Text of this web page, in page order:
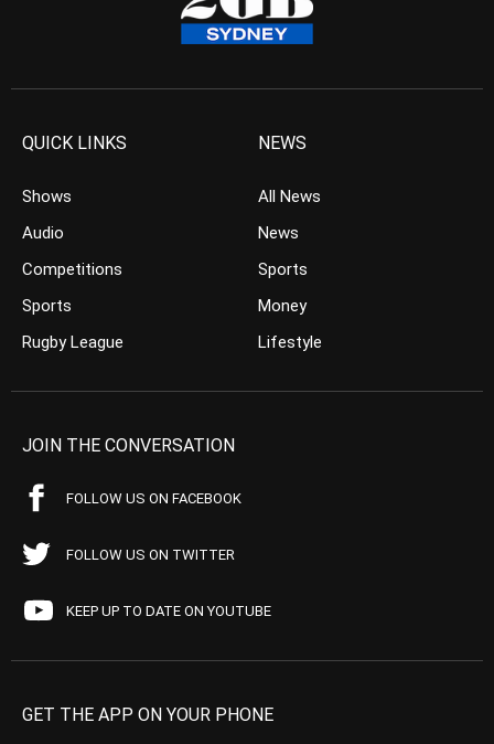
QUICK LINKS
Shows
Audio
Competitions
Sports
Rugby League
NEWS
All News
News
Sports
Money
Lifestyle
JOIN THE CONVERSATION
FOLLOW US ON FACEBOOK
FOLLOW US ON TWITTER
KEEP UP TO DATE ON YOUTUBE
GET THE APP ON YOUR PHONE